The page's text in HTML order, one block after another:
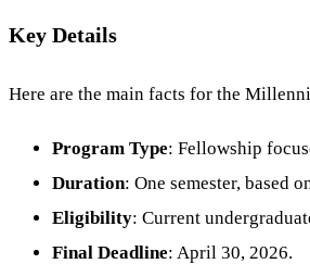
Key Details
Here are the main facts for the
Program Type: Fellowship
Duration: One semester, based
Eligibility: Current
Final Deadline: April 30, 2026.